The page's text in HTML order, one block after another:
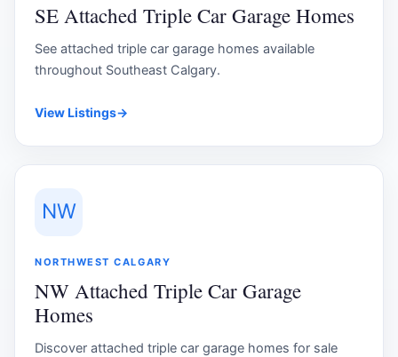
SE Attached Triple Car Garage Homes
See attached triple car garage homes available
throughout Southeast Calgary.
View Listings→
NW
NORTHWEST CALGARY
NW Attached Triple Car Garage
Homes
Discover attached triple car garage homes for sale